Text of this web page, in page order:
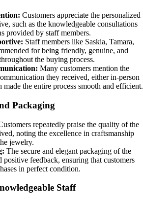
Customers appreciate the personalized
such as the knowledgeable consultations
provided by staff members.
Staff members like Saskia, Tamara,
for being friendly, genuine, and
the buying process.
Many customers mention the
they received, either in-person
the entire process smooth and efficient.
Packaging
repeatedly praise the quality of the
noting the excellence in craftsmanship
jewelry.
The secure and elegant packaging of the
positive feedback, ensuring that customers
in perfect condition.
Staff